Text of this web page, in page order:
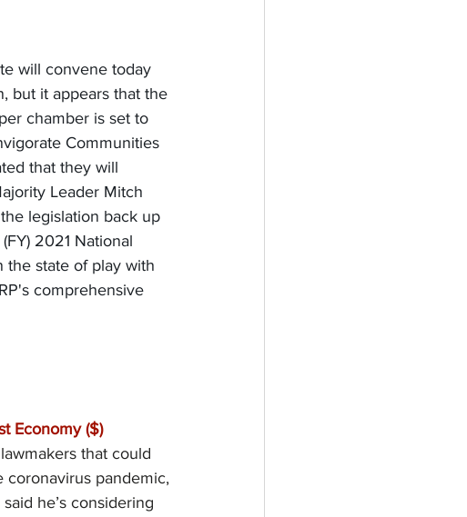
will convene today
but it appears that the
chamber is set to
Communities
that they will
Leader Mitch
legislation back up
2021 National
the state of play with
comprehensive
Economy ($)
that could
coronavirus pandemic,
he’s considering